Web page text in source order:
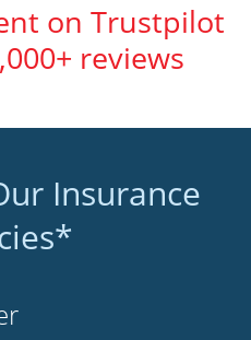
on Trustpilot
reviews
Insurance